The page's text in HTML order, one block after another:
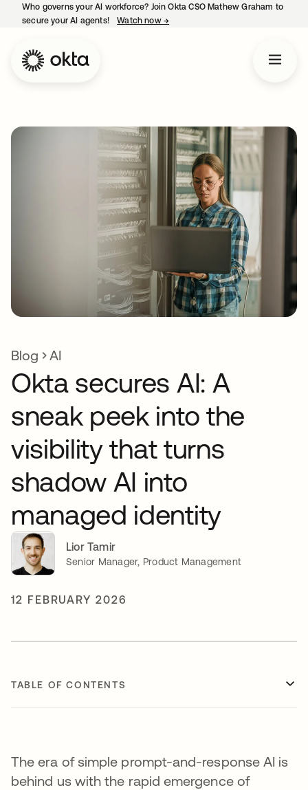
Who governs your AI workforce? Join Okta CSO Mathew Graham to
secure your AI agents!
Watch now →
Blog AI
Okta secures AI: A
sneak peek into the
visibility that turns
shadow AI into
managed identity
Lior Tamir
Senior Manager, Product Management
12 FEBRUARY 2026
TABLE OF CONTENTS
The era of simple prompt-and-response AI is
behind us with the rapid emergence of